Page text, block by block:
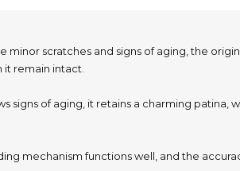
minor scratches and signs of aging, the
remain intact.
signs of aging, it retains a charming
mechanism functions well, and the